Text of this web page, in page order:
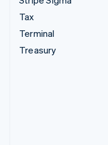
Tax
Terminal
Treasury